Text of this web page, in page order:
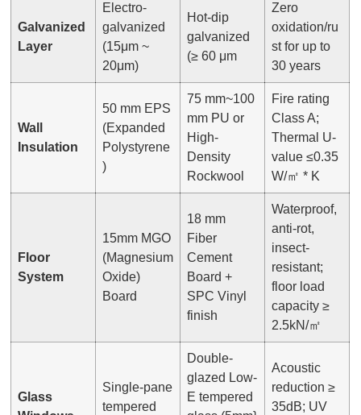
Galvanized
Layer
Electro-
galvanized
(15μm ~
20μm)
Hot-dip
galvanized
(≥ 60 μm
Zero
oxidation/ru
st for up to
30 years
Wall
Insulation
50 mm EPS
(Expanded
Polystyrene
)
75 mm~100
mm PU or
High-
Density
Rockwool
Fire rating
Class A;
Thermal U-
value ≤0.35
W/㎡ * K
Floor
System
15mm MGO
(Magnesium
Oxide)
Board
18 mm
Fiber
Cement
Board +
SPC Vinyl
finish
Waterproof,
anti-rot,
insect-
resistant;
floor load
capacity ≥
2.5kN/㎡
Glass
Single-pane
tempered
Double-
glazed Low-
E tempered
Acoustic
reduction ≥
35dB; UV